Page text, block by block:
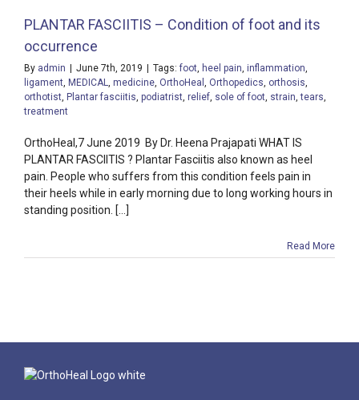
PLANTAR FASCIITIS – Condition of foot and its
occurrence
By admin June 7th, 2019 Tags: foot, heel pain, inflammation,
ligament, MEDICAL, medicine, OrthoHeal , Orthopedics, orthosis,
orthotist, Plantar fasciitis, podiatrist, relief, sole of foot, strain,tears,
treatment
OrthoHeal,7 June 2019 By Dr. Heena Prajapati WHAT IS
PLANTAR FASCIITIS ? Plantar Fasciitis also known as heel
pain. People who suffers from this condition feels pain in
their heels while in early morning due to long working hours in
standing position. [...]
Read More